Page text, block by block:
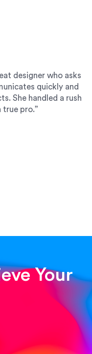
designer who asks
quickly and
She handled a rush
true pro.”
The whole
and the end result
I was looking for!”
Your